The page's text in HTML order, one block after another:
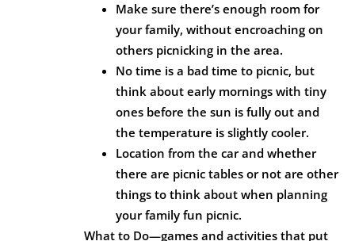
Make sure there’s enough room for
your family, without encroaching on
others picnicking in the area.
No time is a bad time to picnic, but
think about early mornings with tiny
ones before the sun is fully out and
the temperature is slightly cooler.
Location from the car and whether
there are picnic tables or not are other
things to think about when planning
your family fun picnic.
What to Do—games and activities that put